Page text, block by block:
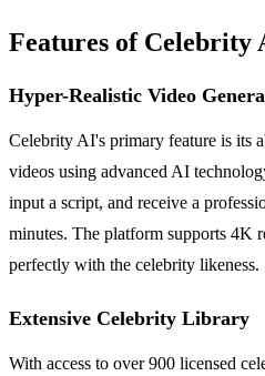
Features of Celebrity
Hyper-Realistic Video
Celebrity AI's primary feature is its
videos using advanced AI
input a script, and receive a
minutes. The platform supports 4K
perfectly with the celebrity likeness.
Extensive Celebrity Library
With access to over 900 licensed